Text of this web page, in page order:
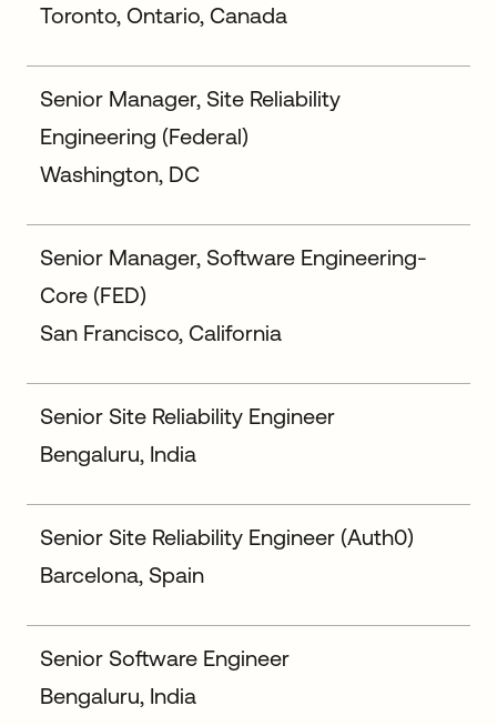
Toronto, Ontario, Canada
Senior Manager, Site Reliability
Engineering (Federal)
Washington, DC
Senior Manager, Software Engineering-
Core (FED)
San Francisco, California
Senior Site Reliability Engineer
Bengaluru, India
Senior Site Reliability Engineer (Auth0)
Barcelona, Spain
Senior Software Engineer
Bengaluru, India